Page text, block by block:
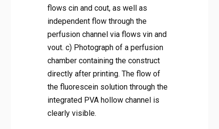
flows cin and cout, as well as
independent flow through the
perfusion channel via flows vin and
vout. c) Photograph of a perfusion
chamber containing the construct
directly after printing. The flow of
the fluorescein solution through the
integrated PVA hollow channel is
clearly visible.